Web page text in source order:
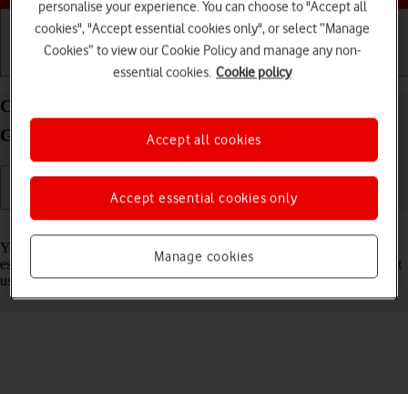
Basic use Calls and contacts
Connect to a Wi-Fi network on your Samsung
Galaxy Watch6 Classic Android Wear OS
Read help info
You can use Wi-Fi as an alternative to the mobile network when
establishing an internet connection. This way your smartwatch doesn't
use mobile data.
personalise your experience. You can choose to "Accept all
cookies", "Accept essential cookies only", or select “Manage
Cookies” to view our Cookie Policy and manage any non-
essential cookies. Cookie policy
Manage cookies
Accept essential cookies only
Accept all cookies